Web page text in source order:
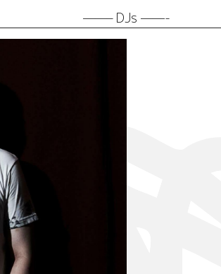
——– DJs ——-